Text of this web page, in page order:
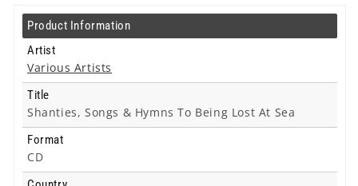
Being
-
Being
-
Product Information
Artist
Various Artists
Title
Shanties, Songs & Hymns To Being Lost At Sea
Format
CD